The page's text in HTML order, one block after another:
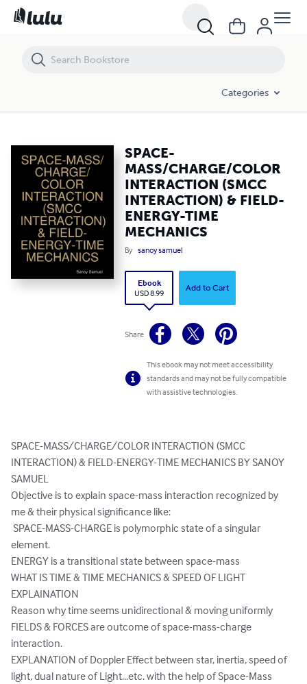
Categories
SPACE-
MASS/CHARGE/COLOR
INTERACTION (SMCC
INTERACTION) & FIELD-
ENERGY-TIME
MECHANICS
By sanoy samuel
Ebook
USD 8.99
Add to Cart
Share
This ebook may not meet accessibility
standards and may not be fully compatible
with assistive technologies.
SPACE-MASS/CHARGE/COLOR INTERACTION (SMCC
INTERACTION) & FIELD-ENERGY-TIME MECHANICS BY SANOY
SAMUEL
Objective is to explain space-mass interaction recognized by
me & their physical significance like:
element.
ENERGY is a transitional state between space-mass
WHAT IS TIME & TIME MECHANICS & SPEED OF LIGHT
EXPLAINATION
Reason why time seems unidirectional & moving uniformly
FIELDS & FORCES are outcome of space-mass-charge
interaction.
EXPLANATION of Doppler Effect between star, inertia, speed of
light, dual nature of Light...etc. with the help of Space-Mass
SPACE-MASS/CHARGE/COLOR INTERACTION (SMCC INTERACTION)